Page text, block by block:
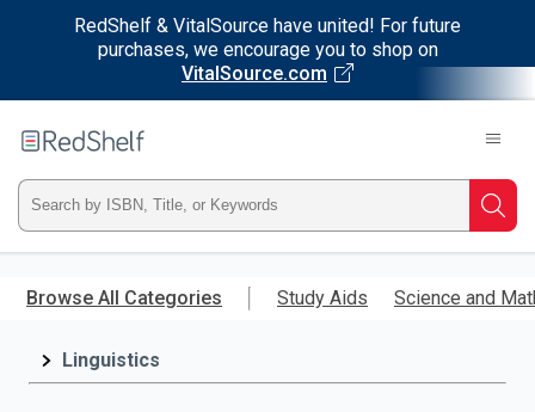
RedShelf & VitalSource have united! For future
purchases, we encourage you to shop on
VitalSource.com
main
RedShelf
Type
ISBN,
Title,
Browse All Categories Study Aids Science and
Linguistics